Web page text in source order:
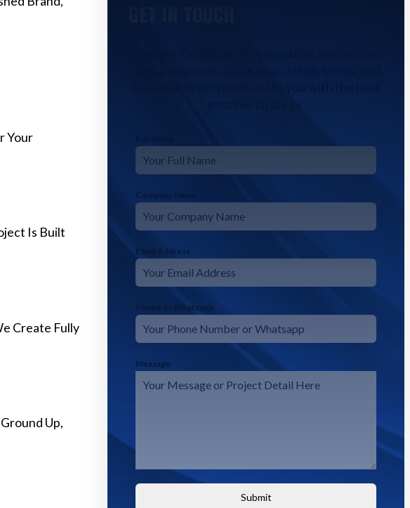
Your
Is Built
Create Fully
Up,
our experts will reach out to you with the best
possible strategy.
Full Name *
Company Name
Email Address *
Phone or Whatsapp *
Message
Submit